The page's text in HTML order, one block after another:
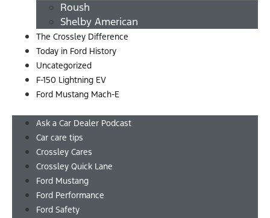
Roush
Shelby American
The Crossley Difference
Today in Ford History
Uncategorized
F-150 Lightning EV
Ford Mustang Mach-E
Ask a Car Dealer Podcast
Car care tips
Crossley Cares
Crossley Quick Lane
Ford Mustang
Ford Performance
Ford Safety